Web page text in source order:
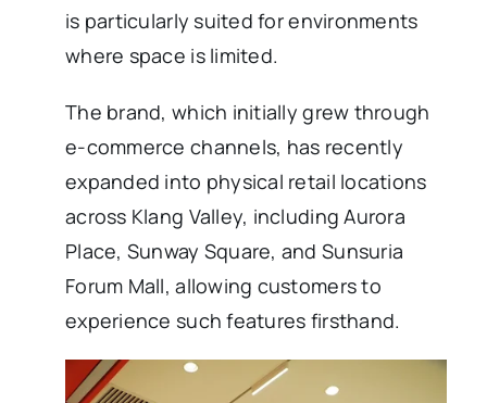
is particularly suited for environments
where space is limited.
The brand, which initially grew through
e-commerce channels, has recently
expanded into physical retail locations
across Klang Valley, including Aurora
Place, Sunway Square, and Sunsuria
Forum Mall, allowing customers to
experience such features firsthand.